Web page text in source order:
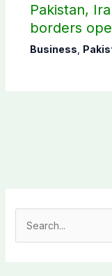
Pakistan,
borders
Business